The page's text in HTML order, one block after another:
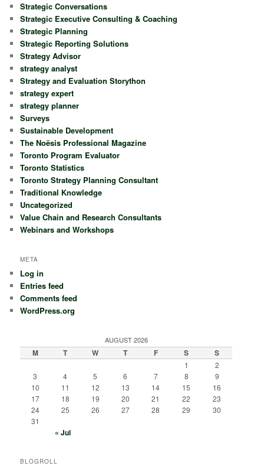
Strategic Conversations
Strategic Executive Consulting & Coaching
Strategic Planning
Strategic Reporting Solutions
Strategy Advisor
strategy analyst
Strategy and Evaluation Storython
strategy expert
strategy planner
Surveys
Sustainable Development
The Noësis Professional Magazine
Toronto Program Evaluator
Toronto Statistics
Toronto Strategy Planning Consultant
Traditional Knowledge
Uncategorized
Value Chain and Research Consultants
Webinars and Workshops
META
Log in
Entries feed
Comments feed
WordPress.org
AUGUST 2026
M T W T F S S
1
2
3
4 5 6 7 8
9
10
11 12 13 14 15
16
17
18 19 20 21 22
23
24
25 26 27 28 29
30
31
« Jul
BLOGROLL